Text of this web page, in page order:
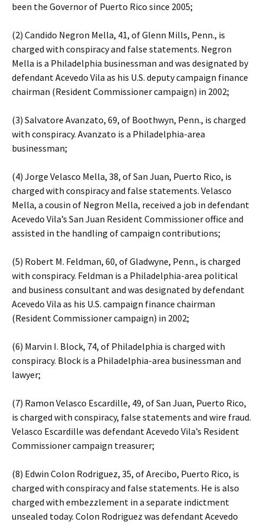
been the Governor of Puerto Rico since 2005;
(2) Candido Negron Mella, 41, of Glenn Mills, Penn., is
charged with conspiracy and false statements. Negron
Mella is a Philadelphia businessman and was designated by
defendant Acevedo Vila as his U.S. deputy campaign finance
chairman (Resident Commissioner campaign) in 2002;
(3) Salvatore Avanzato, 69, of Boothwyn, Penn., is charged
with conspiracy. Avanzato is a Philadelphia-area
businessman;
(4) Jorge Velasco Mella, 38, of San Juan, Puerto Rico, is
charged with conspiracy and false statements. Velasco
Mella, a cousin of Negron Mella, received a job in defendant
Acevedo Vila’s San Juan Resident Commissioner office and
assisted in the handling of campaign contributions;
(5) Robert M. Feldman, 60, of Gladwyne, Penn., is charged
with conspiracy. Feldman is a Philadelphia-area political
and business consultant and was designated by defendant
Acevedo Vila as his U.S. campaign finance chairman
(Resident Commissioner campaign) in 2002;
(6) Marvin I. Block, 74, of Philadelphia is charged with
conspiracy. Block is a Philadelphia-area businessman and
lawyer;
(7) Ramon Velasco Escardille, 49, of San Juan, Puerto Rico,
is charged with conspiracy, false statements and wire fraud.
Velasco Escardille was defendant Acevedo Vila’s Resident
Commissioner campaign treasurer;
(8) Edwin Colon Rodriguez, 35, of Arecibo, Puerto Rico, is
charged with conspiracy and false statements. He is also
charged with embezzlement in a separate indictment
unsealed today. Colon Rodriguez was defendant Acevedo